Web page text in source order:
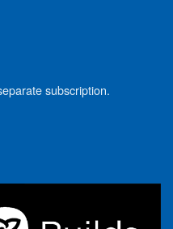
subscription.